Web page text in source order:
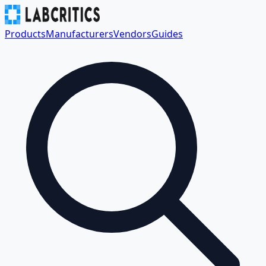
ProductsManufacturersVendorsGuides